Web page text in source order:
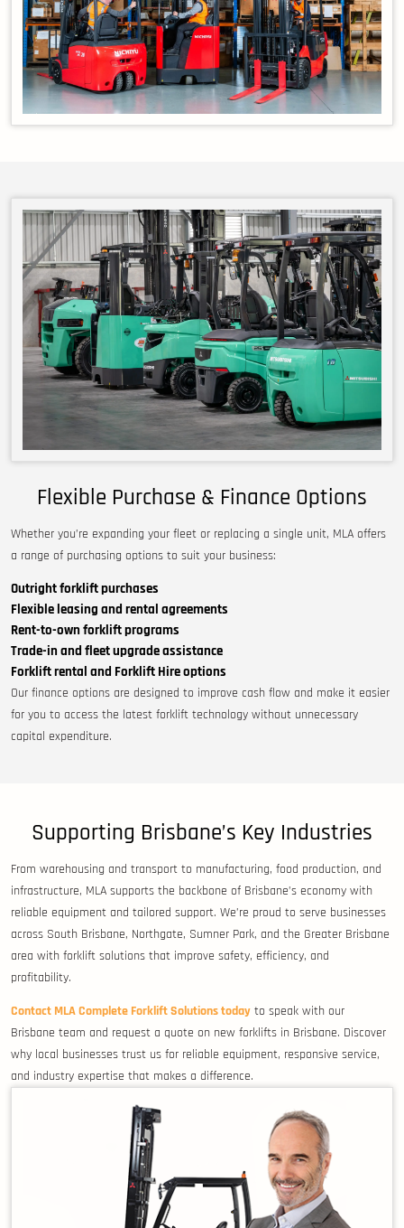
Flexible Purchase & Finance Options
Whether you’re expanding your fleet or replacing a single unit, MLA offers
a range of purchasing options to suit your business:
Outright forklift purchases
Flexible leasing and rental agreements
Rent-to-own forklift programs
Trade-in and fleet upgrade assistance
Forklift rental and Forklift Hire options
Our finance options are designed to improve cash flow and make it easier
for you to access the latest forklift technology without unnecessary
capital expenditure.
Supporting Brisbane’s Key Industries
From warehousing and transport to manufacturing, food production, and
infrastructure, MLA supports the backbone of Brisbane’s economy with
reliable equipment and tailored support. We’re proud to serve businesses
across South Brisbane, Northgate, Sumner Park, and the Greater Brisbane
area with forklift solutions that improve safety, efficiency, and
profitability.
Contact MLA Complete Forklift Solutions today to speak with our
Brisbane team and request a quote on new forklifts in Brisbane. Discover
why local businesses trust us for reliable equipment, responsive service,
and industry expertise that makes a difference.